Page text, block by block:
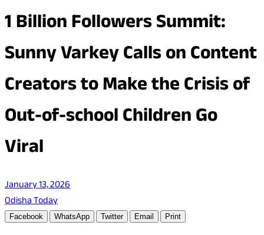
1 Billion Followers Summit:
Sunny Varkey Calls on Content
Creators to Make the Crisis of
Out-of-school Children Go
Viral
January 13, 2026
Odisha Today
Facebook WhatsApp Twitter Email Print